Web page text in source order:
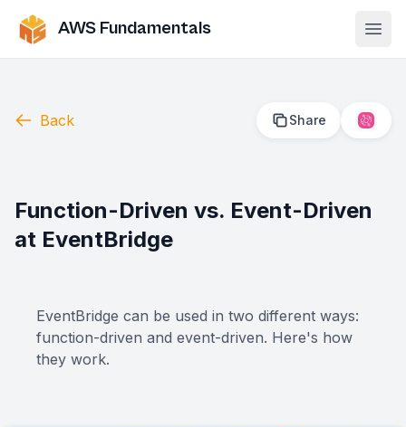
AWS Fundamentals
Back Share
Function-Driven vs. Event-Driven
at EventBridge
EventBridge can be used in two different ways:
function-driven and event-driven. Here's how
they work.